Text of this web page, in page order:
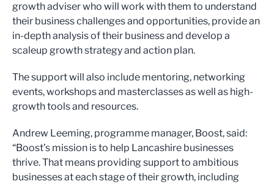
growth adviser who will work with them to understand
their business challenges and opportunities, provide an
in-depth analysis of their business and develop a
scaleup growth strategy and action plan.
The support will also include mentoring, networking
events, workshops and masterclasses as well as high-
growth tools and resources.
Andrew Leeming, programme manager, Boost, said:
“Boost’s mission is to help Lancashire businesses
thrive. That means providing support to ambitious
businesses at each stage of their growth, including